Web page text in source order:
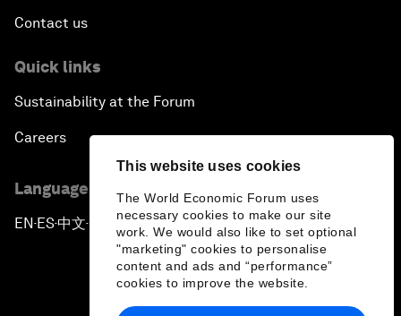
This website uses cookies
The World Economic Forum uses
necessary cookies to make our site
work. We would also like to set optional
"marketing" cookies to personalise
content and ads and “performance”
cookies to improve the website.
Contact us
Quick links
Sustainability at the Forum
Careers
Language editions
EN ▪ ES▪中文▪ 日本語